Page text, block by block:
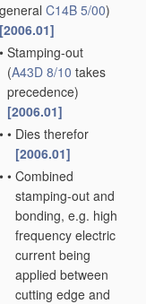
general C14B 5/00)
[2006.01]
• Stamping-out
(A43D 8/10 takes
precedence)
[2006.01]
• • Dies therefor
[2006.01]
• • Combined
stamping-out and
bonding, e.g. high
frequency electric
current being
applied between
cutting edge and